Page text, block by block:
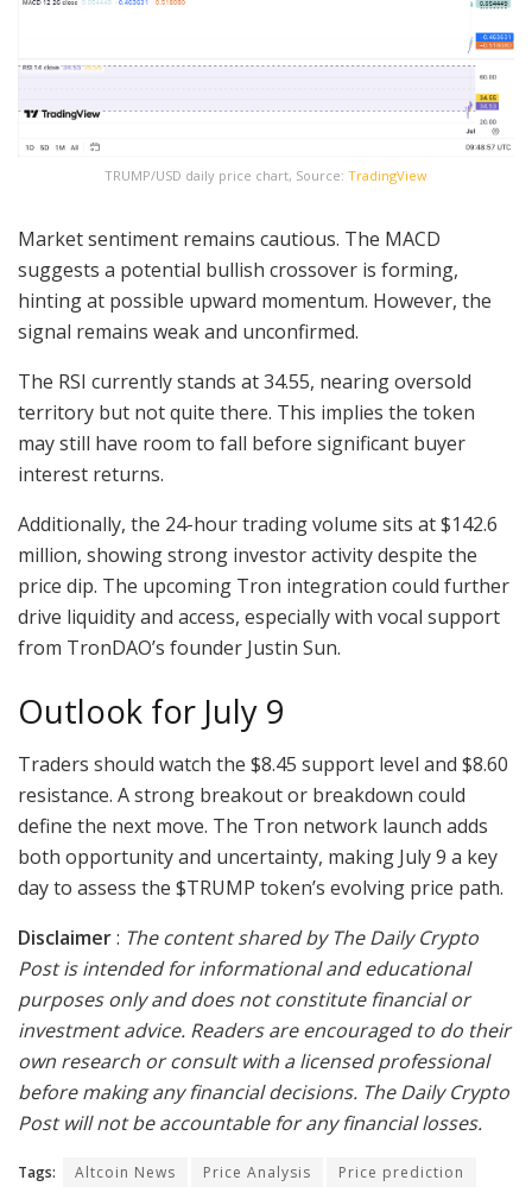
TRUMP/USD daily price chart, Source: TradingView
Market sentiment remains cautious. The MACD
suggests a potential bullish crossover is forming,
hinting at possible upward momentum. However, the
signal remains weak and unconfirmed.
The RSI currently stands at 34.55, nearing oversold
territory but not quite there. This implies the token
may still have room to fall before significant buyer
interest returns.
Additionally, the 24-hour trading volume sits at $142.6
million, showing strong investor activity despite the
price dip. The upcoming Tron integration could further
drive liquidity and access, especially with vocal support
from TronDAO’s founder Justin Sun.
Outlook for July 9
Traders should watch the $8.45 support level and $8.60
resistance. A strong breakout or breakdown could
define the next move. The Tron network launch adds
both opportunity and uncertainty, making July 9 a key
day to assess the $TRUMP token’s evolving price path.
Disclaimer: The content shared by The Daily Crypto
Post is intended for informational and educational
purposes only and does not constitute financial or
investment advice. Readers are encouraged to do their
own research or consult with a licensed professional
before making any financial decisions. The Daily Crypto
Post will not be accountable for any financial losses.
Tags: Altcoin News Price Analysis Price prediction